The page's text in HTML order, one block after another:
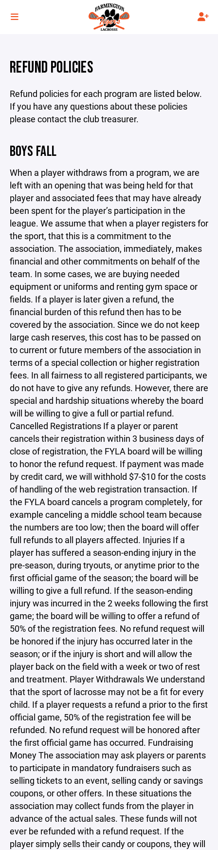
REFUND POLICIES
Refund policies for each program are listed below.
If you have any questions about these policies
please contact the club treasurer.
BOYS FALL
When a player withdraws from a program, we are
left with an opening that was being held for that
player and associated fees that may have already
been spent for the player’s participation in the
league. We assume that when a player registers for
the sport, that this is a commitment to the
association. The association, immediately, makes
financial and other commitments on behalf of the
team. In some cases, we are buying needed
equipment or uniforms and renting gym space or
fields. If a player is later given a refund, the
financial burden of this refund then has to be
covered by the association. Since we do not keep
large cash reserves, this cost has to be passed on
to current or future members of the association in
terms of a special collection or higher registration
fees. In all fairness to all registered participants, we
do not have to give any refunds. However, there are
special and hardship situations whereby the board
will be willing to give a full or partial refund.
Cancelled Registrations If a player or parent
cancels their registration within 3 business days of
close of registration, the FYLA board will be willing
to honor the refund request. If payment was made
by credit card, we will withhold $7-$10 for the costs
of handling of the web registration transaction. If
the FYLA board cancels a program completely, for
example canceling a middle school team because
the numbers are too low; then the board will offer
full refunds to all players affected. Injuries If a
player has suffered a season-ending injury in the
pre-season, during tryouts, or anytime prior to the
first official game of the season; the board will be
willing to give a full refund. If the season-ending
injury was incurred in the 2 weeks following the first
game; the board will be willing to offer a refund of
50% of the registration fees. No refund request will
be honored if the injury has occurred later in the
season; or if the injury is short and will allow the
player back on the field with a week or two of rest
and treatment. Player Withdrawals We understand
that the sport of lacrosse may not be a fit for every
child. If a player requests a refund a prior to the first
official game, 50% of the registration fee will be
refunded. No refund request will be honored after
the first official game has occurred. Fundraising
Money The association may ask players or parents
to participate in mandatory fundraisers such as
selling tickets to an event, selling candy or savings
coupons, or other offers. In these situations the
association may collect funds from the player in
advance of the actual sales. These funds will not
ever be refunded with a refund request. If the
player simply sells their candy or coupons, they will